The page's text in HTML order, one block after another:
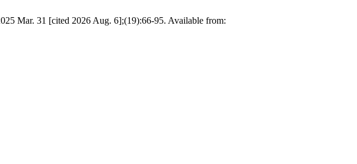
Mar. 31 [cited 2026 Aug. 6];(19):66-95. Available from: